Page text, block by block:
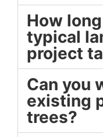
How
typical
project
Can you
existing
trees?